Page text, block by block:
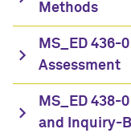
Methods
MS_ED 436-
Assessment
MS_ED 438-
and Inquiry-